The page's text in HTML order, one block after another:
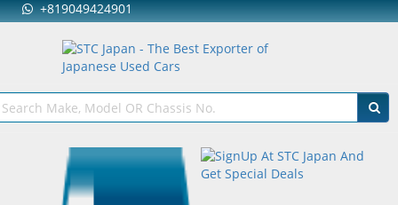
+819049424901